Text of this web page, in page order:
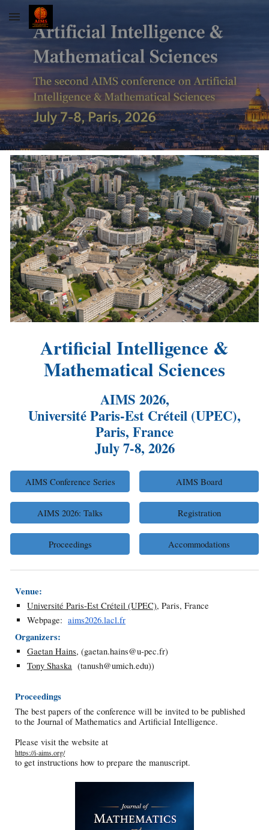
Skip to main content
Artificial Intelligence &
Mathematical Sciences
AIMS 2026,
Université Paris-Est Créteil (UPEC),
Paris, France
July7-8, 2026
AIMS Conference Series AIMS Board
AIMS 2026: Talks Registration
Proceedings Accommodations
Venue:
Université Paris-Est Créteil (UPEC), Paris, France
Webpage:aims2026.lacl.fr
Organizers:
Gaetan Hains, (gaetan.hains@u-pec.fr)
Tony Shaska (tanush@umich.edu))
Proceedings
The best papers of the conference will be invited to be published
to the Journal of Mathematics and Artificial Intelligence.
Please visit the website at
https://i-aims.org/
to get instructions how to prepare the manuscript.